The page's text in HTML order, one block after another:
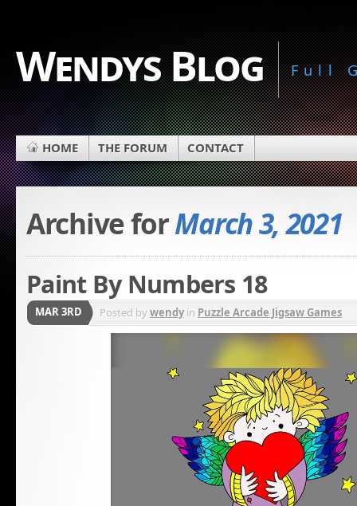
Wendys Blog Full
HOME THE FORUM CONTACT
Archive forMarch 3, 2021
Paint By Numbers 18
MAR 3RD Posted bywendyin Puzzle Arcade Jigsaw Games